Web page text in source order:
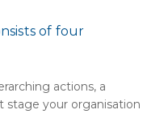
of four
actions, a
stage your organisation